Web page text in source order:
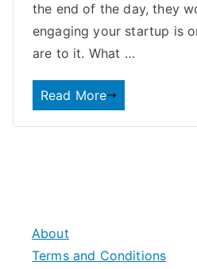
the end of the day, they
engaging your startup is
are to it. What …
Read More
About
Terms and Conditions